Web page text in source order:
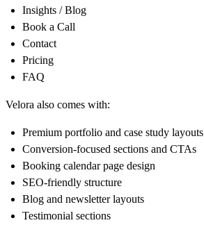
Insights / Blog
Book a Call
Contact
Pricing
FAQ
Velora also comes with:
Premium portfolio and case study layouts
Conversion-focused sections and CTAs
Booking calendar page design
SEO-friendly structure
Blog and newsletter layouts
Testimonial sections